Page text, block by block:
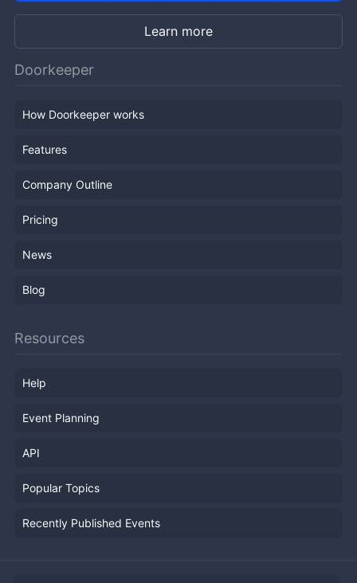
Learn more
Doorkeeper
How Doorkeeper works
Features
Company Outline
Pricing
News
Blog
Resources
Help
Event Planning
API
Popular Topics
Recently Published Events